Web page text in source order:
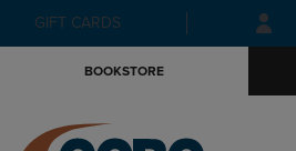
Skip
to
Skip
to
menu
GIFT CARDS
BOOKSTORE